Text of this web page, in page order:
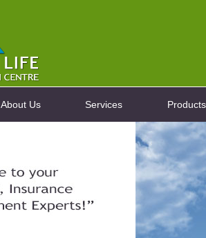
About Us Services Products